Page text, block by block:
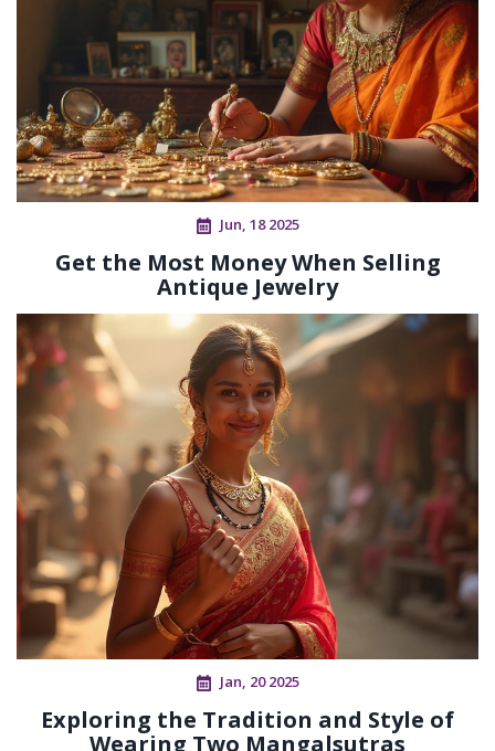
Jun, 18 2025
Get the Most Money When Selling
Antique Jewelry
Jan, 20 2025
Exploring the Tradition and Style of
Wearing Two Mangalsutras